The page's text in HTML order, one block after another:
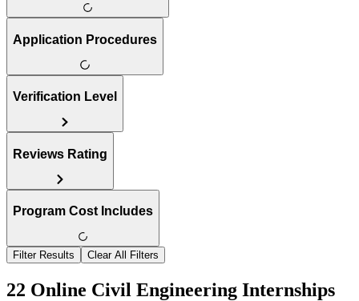
Application Procedures
Verification Level
Reviews Rating
Program Cost Includes
Filter Results Clear All Filters
22 Online Civil Engineering Internships